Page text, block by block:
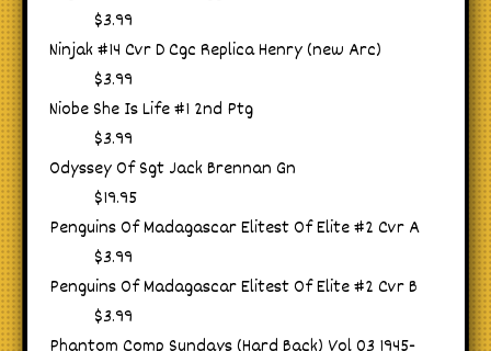
$3.99
Ninjak #14 Cvr D Cgc Replica Henry (new Arc)
$3.99
Niobe She Is Life #1 2nd Ptg
$3.99
Odyssey Of Sgt Jack Brennan Gn
$19.95
Penguins Of Madagascar Elitest Of Elite #2 Cvr A
$3.99
Penguins Of Madagascar Elitest Of Elite #2 Cvr B
$3.99